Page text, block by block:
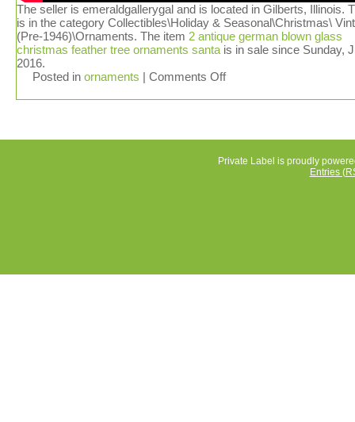
The seller is emeraldgallerygal and is located in Gilberts, Illinois.
is in the category Collectibles\Holiday & Seasonal\Christmas\
(Pre-1946)\Ornaments. The item 2 antique german blown glass
christmas feather tree ornaments santa is in sale since Sunday,
2016.
Posted in ornaments | Comments Off
Private Label is proudly
Entries